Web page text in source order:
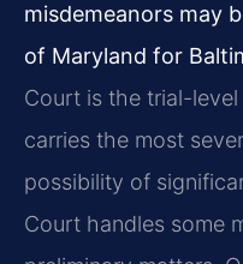
misdemeanors may
of Maryland for
Court is the trial-
carries the most
possibility of
Court handles some